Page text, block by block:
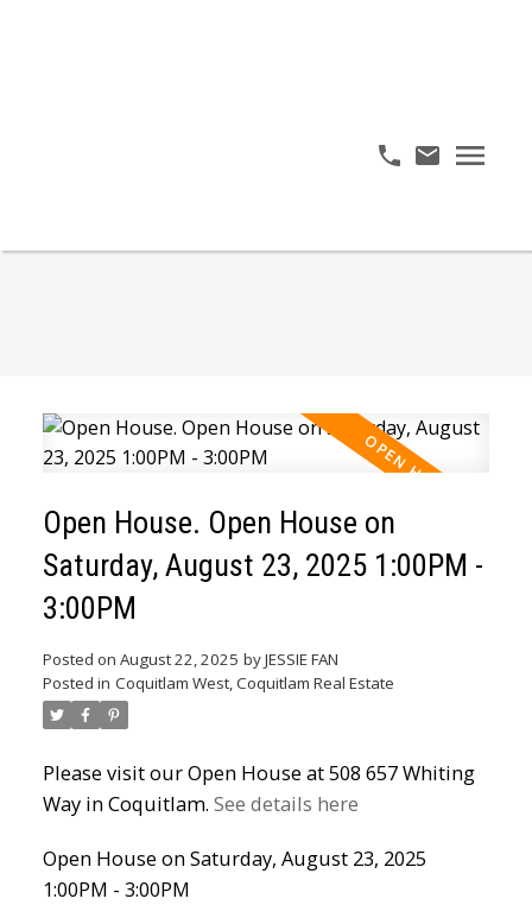
Powered by
ACTIVE
Open House. Open House on
Saturday, August 23, 2025 1:00PM -
3:00PM
Posted on August 22, 2025 byJESSIE FAN
Posted in Coquitlam West, Coquitlam Real Estate
Please visit our Open House at 508 657 Whiting
Way in Coquitlam. See details here
Open House on Saturday, August 23, 2025
1:00PM - 3:00PM